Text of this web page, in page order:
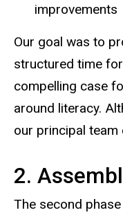
improvements
Our goal was to
structured time
compelling case
around literacy.
our principal team
2.
The second